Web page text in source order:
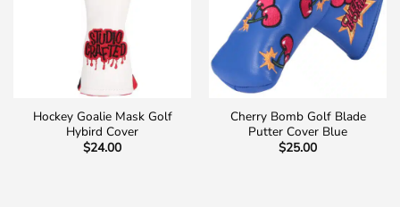
Hockey Goalie Mask Golf
Hybird Cover
$24.00
Cherry Bomb Golf Blade
Putter Cover Blue
$25.00